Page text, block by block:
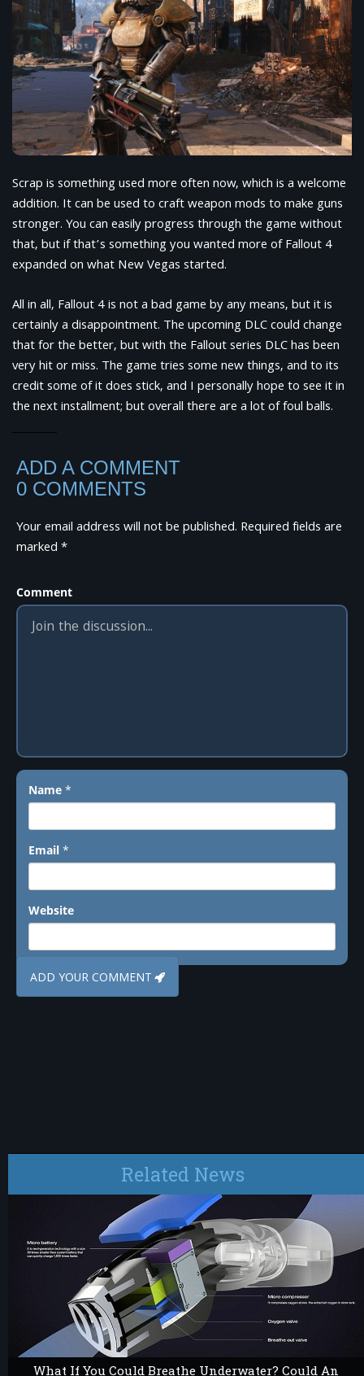
Scrap is something used more often now, which is a welcome
addition. It can be used to craft weapon mods to make guns
stronger. You can easily progress through the game without
that, but if that’s something you wanted more of Fallout 4
expanded on what New Vegas started.
All in all, Fallout 4 is not a bad game by any means, but it is
certainly a disappointment. The upcoming DLC could change
that for the better, but with the Fallout series DLC has been
very hit or miss. The game tries some new things, and to its
credit some of it does stick, and I personally hope to see it in
the next installment; but overall there are a lot of foul balls.
ADD A COMMENT
0 COMMENTS
Your email address will not be published. Required fields are
marked*
Comment
Name *
Email *
Website
Related News
What If You Could Breathe Underwater? Could An